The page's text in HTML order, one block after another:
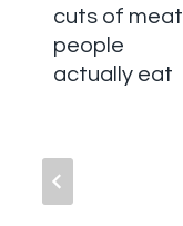
cuts of meat
people
actually eat